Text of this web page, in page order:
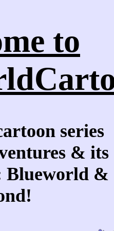
to
series
& its
Blueworld &